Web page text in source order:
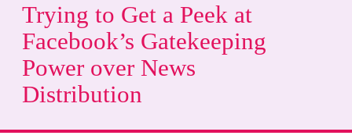
Trying to Get a Peek at
Facebook’s Gatekeeping
Power over News
Distribution